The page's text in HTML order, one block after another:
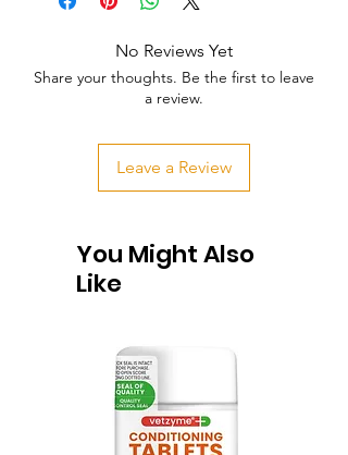
No Reviews Yet
Share your thoughts. Be the first to leave
a review.
Leave a Review
You Might Also
Like